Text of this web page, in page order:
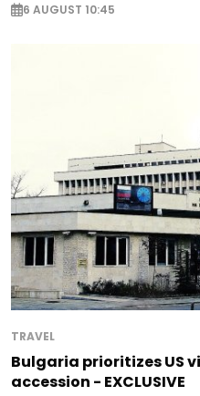
6 AUGUST 10:45
TRAVEL
Bulgaria prioritizes US
accession - EXCLUSIVE